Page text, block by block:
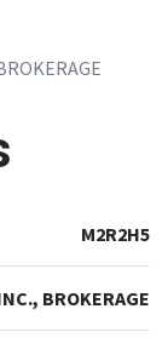
M2R2H5
BROKERAGE